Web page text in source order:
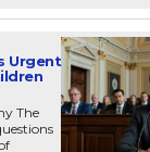
Urgent
The